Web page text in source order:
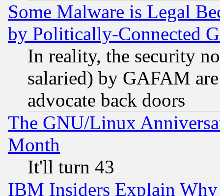
Some Malware is Legal
by Politically-Connected
In reality, the security
salaried) by GAFAM
advocate back doors
The GNU/Linux
Month
It'll turn 43
IBM Insiders Explain